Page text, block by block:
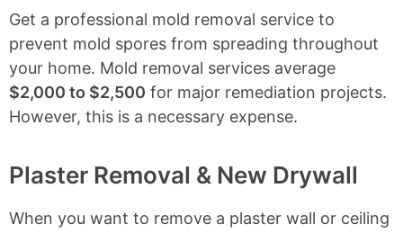
Get a professional mold removal service to
prevent mold spores from spreading throughout
your home. Mold removal services average
$2,000 to $2,500 for major remediation projects.
However, this is a necessary expense.
Plaster Removal & New Drywall
When you want to remove a plaster wall or ceiling